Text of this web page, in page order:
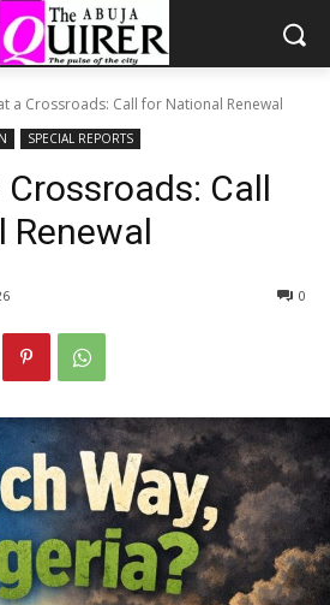
a Crossroads: Call for National Renewal
SPECIAL REPORTS
Call
0